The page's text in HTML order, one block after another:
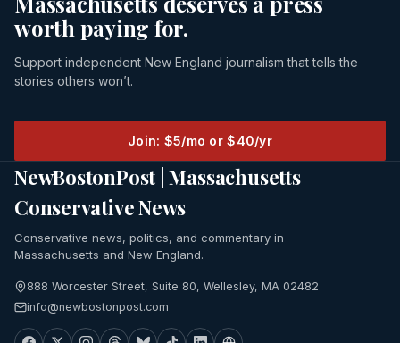
worth paying for.
Support independent New England journalism that tells the
stories others won’t.
Join: $5/mo or $40/yr
NewBostonPost | Massachusetts
Conservative News
Conservative news, politics, and commentary in
Massachusetts and New England.
888 Worcester Street, Suite 80, Wellesley, MA 02482
info@newbostonpost.com